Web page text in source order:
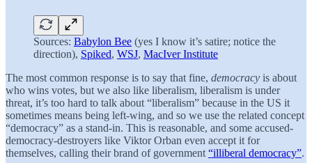
Sources: Babylon Bee (yes I know it’s satire; notice the
direction), Spiked, WSJ, MacIver Institute
The most common response is to say that fine, democracy is about
who wins votes, but we also like liberalism, liberalism is under
threat, it’s too hard to talk about “liberalism” because in the US it
sometimes means being left-wing, and so we use the related concept
“democracy” as a stand-in. This is reasonable, and some accused-
democracy-destroyers like Viktor Orban even accept it for
themselves, calling their brand of government “illiberal democracy”.